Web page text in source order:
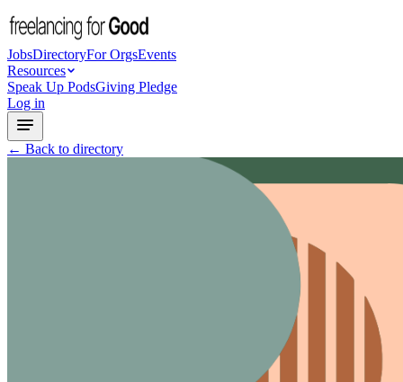
JobsDirectoryFor OrgsEvents
Resources
Speak Up PodsGiving Pledge
Log in
← Back to directory